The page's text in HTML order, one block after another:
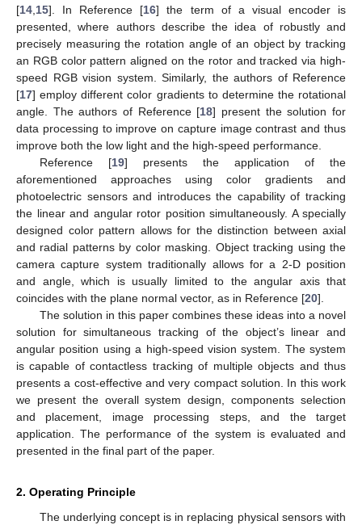
[14,15]. In Reference [16] the term of a visual encoder is
presented, where authors describe the idea of robustly and
precisely measuring the rotation angle of an object by tracking
an RGB color pattern aligned on the rotor and tracked via high-
speed RGB vision system. Similarly, the authors of Reference
[17] employ different color gradients to determine the rotational
angle. The authors of Reference [18] present the solution for
data processing to improve on capture image contrast and thus
improve both the low light and the high-speed performance.
Reference [19] presents the application of the
aforementioned approaches using color gradients and
photoelectric sensors and introduces the capability of tracking
the linear and angular rotor position simultaneously. A specially
designed color pattern allows for the distinction between axial
and radial patterns by color masking. Object tracking using the
camera capture system traditionally allows for a 2-D position
and angle, which is usually limited to the angular axis that
coincides with the plane normal vector, as in Reference [20].
The solution in this paper combines these ideas into a novel
solution for simultaneous tracking of the object’s linear and
angular position using a high-speed vision system. The system
is capable of contactless tracking of multiple objects and thus
presents a cost-effective and very compact solution. In this work
we present the overall system design, components selection
and placement, image processing steps, and the target
application. The performance of the system is evaluated and
presented in the final part of the paper.
2. Operating Principle
The underlying concept is in replacing physical sensors with